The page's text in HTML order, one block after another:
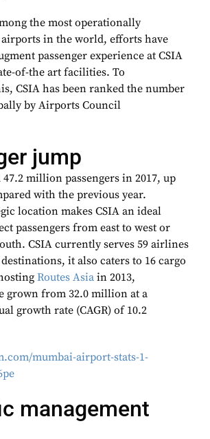
the most operationally
in the world, efforts have
passenger experience at CSIA
of-the art facilities. To
CSIA has been ranked the number
by Airports Council
jump
47.2 million passengers in 2017, up
with the previous year.
location makes CSIA an ideal
passengers from east to west or
CSIA currently serves 59 airlines
it also caters to 16 cargo
Routes Asia in 2013,
grown from 32.0 million at a
growth rate (CAGR) of 10.2
mumbai-airport-stats-1-
management